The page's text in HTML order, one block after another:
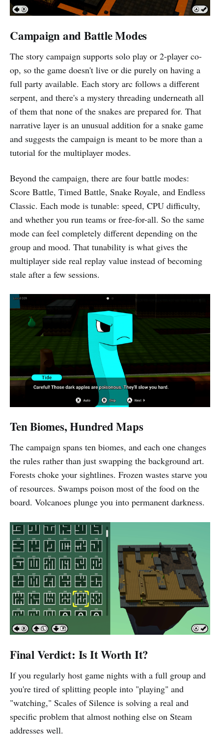
Campaign and Battle Modes
The story campaign supports solo play or 2-player co-
op, so the game doesn't live or die purely on having a
full party available. Each story arc follows a different
serpent, and there's a mystery threading underneath all
of them that none of the snakes are prepared for. That
narrative layer is an unusual addition for a snake game
and suggests the campaign is meant to be more than a
tutorial for the multiplayer modes.
Beyond the campaign, there are four battle modes:
Score Battle, Timed Battle, Snake Royale, and Endless
Classic. Each mode is tunable: speed, CPU difficulty,
and whether you run teams or free-for-all. So the same
mode can feel completely different depending on the
group and mood. That tunability is what gives the
multiplayer side real replay value instead of becoming
stale after a few sessions.
Ten Biomes, Hundred Maps
The campaign spans ten biomes, and each one changes
the rules rather than just swapping the background art.
Forests choke your sightlines. Frozen wastes starve you
of resources. Swamps poison most of the food on the
board. Volcanoes plunge you into permanent darkness.
Final Verdict: Is It Worth It?
If you regularly host game nights with a full group and
you're tired of splitting people into "playing" and
"watching," Scales of Silence is solving a real and
specific problem that almost nothing else on Steam
addresses well.